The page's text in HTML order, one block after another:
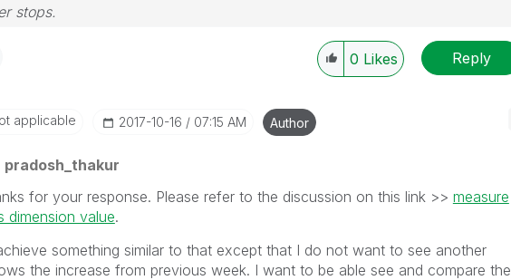
stops.
0 Likes Reply
applicable ‎2017-10-16 07:15 AM Author
pradosh_thakur
for your response. Please refer to the discussion on this link >> measure
dimension value‌.
something similar to that except that I do not want to see another
the increase from previous week. I want to be able see and compare the